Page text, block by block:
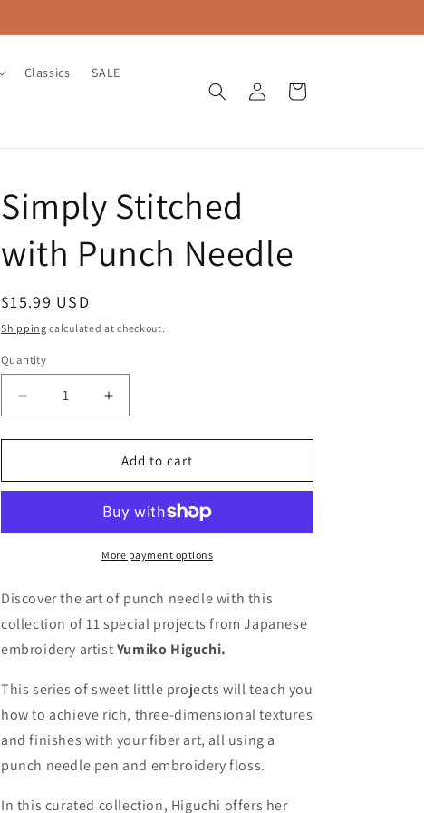
Classics SALE
Log
in
Cart
Simply Stitched
with Punch Needle
Regular
price
$15.99 USD
Shipping calculated at checkout.
Quantity
Quantity
Decrease
quantity
for
Stitched
Needle
Increase
quantity
for
Simply
Stitched
Punch
Needle
Add to cart
More payment options
Discover the art of punch needle with this
collection of 11 special projects from Japanese
embroidery artistYumiko Higuchi.
This series of sweet little projects will teach you
how to achieve rich, three-dimensional textures
and finishes with your fiber art, all using a
punch needle pen and embroidery floss.
In this curated collection, Higuchi offers her